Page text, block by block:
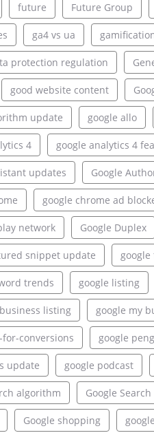
future Future Group
ga4 vs ua
protection regulation
good website content
update google allo
4 google analytics 4
updates Google
google chrome ad
network Google Duplex
snippet update
trends google listing
listing google my
for-conversions google
update google podcast
algorithm Google
Google shopping